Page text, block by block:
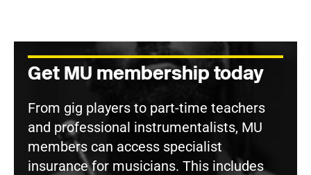
Get MU membership today
From gig players to part-time teachers
and professional instrumentalists, MU
members can access specialist
insurance for musicians. This includes